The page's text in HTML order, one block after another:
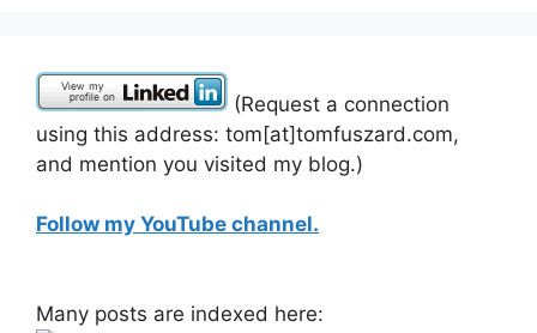
(Request a connection
using this address: tom[at]tomfuszard.com,
and mention you visited my blog.)
Follow my YouTube channel.
Many posts are indexed here: